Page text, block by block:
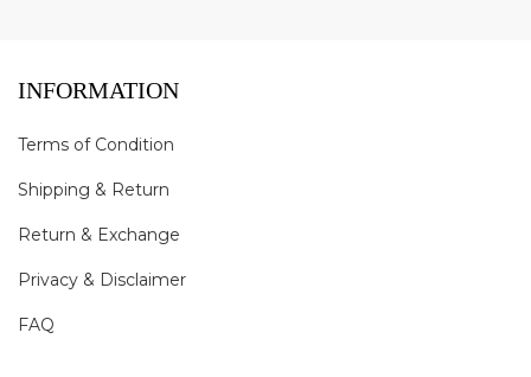
INFORMATION
Terms of Condition
Shipping & Return
Return & Exchange
Privacy & Disclaimer
FAQ